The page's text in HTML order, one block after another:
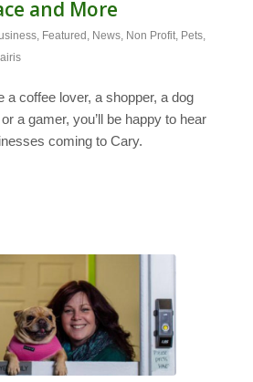
and More
, Featured News, Non Profit, Pets,
coffee lover, a shopper, a dog
a gamer, you’ll be happy to hear
coming to Cary.